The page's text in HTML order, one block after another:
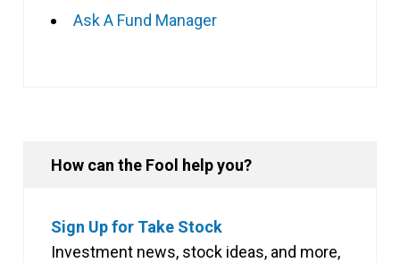
Ask A Fund Manager
How can the Fool help you?
Sign Up for Take Stock
Investment news, stock ideas, and more,